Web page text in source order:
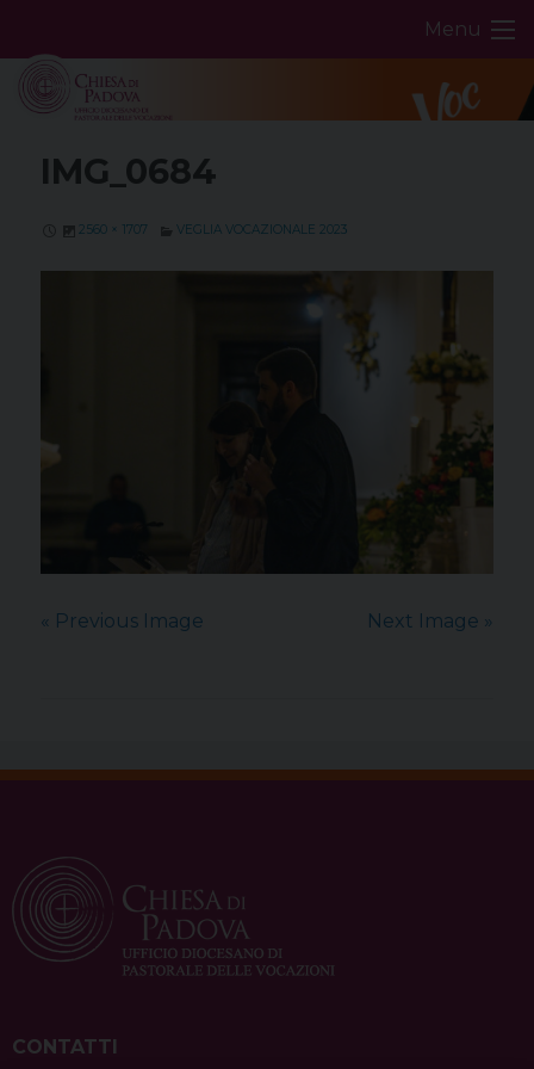
content
Menu
IMG_0684
2560 × 1707 VEGLIA VOCAZIONALE 2023
« Previous Image Next Image »
CONTATTI